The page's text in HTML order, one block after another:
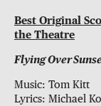
Best Original
the Theatre
Flying Over
Music: Tom Kitt
Lyrics: Michael